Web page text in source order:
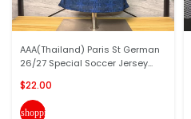
AAA(Thailand) Paris St German
26/27 Special Soccer Jersey...
$22.00
shopping_cart